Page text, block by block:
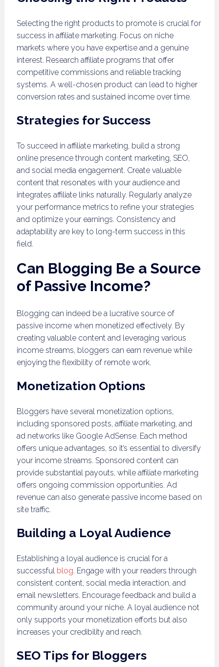
Selecting the right products to promote is crucial for
success in affiliate marketing. Focus on niche
markets where you have expertise and a genuine
interest. Research affiliate programs that offer
competitive commissions and reliable tracking
systems. A well-chosen product can lead to higher
conversion rates and sustained income over time.
Strategies for Success
To succeed in affiliate marketing, build a strong
online presence through content marketing, SEO,
and social media engagement. Create valuable
content that resonates with your audience and
integrates affiliate links naturally. Regularly analyze
your performance metrics to refine your strategies
and optimize your earnings. Consistency and
adaptability are key to long-term success in this
field.
Can Blogging Be a Source
of Passive Income?
Blogging can indeed be a lucrative source of
passive income when monetized effectively. By
creating valuable content and leveraging various
income streams, bloggers can earn revenue while
enjoying the flexibility of remote work.
Monetization Options
Bloggers have several monetization options,
including sponsored posts, affiliate marketing, and
ad networks like Google AdSense. Each method
offers unique advantages, so it’s essential to diversify
your income streams. Sponsored content can
provide substantial payouts, while affiliate marketing
offers ongoing commission opportunities. Ad
revenue can also generate passive income based on
site traffic.
Building a Loyal Audience
Establishing a loyal audience is crucial for a
successful blog. Engage with your readers through
consistent content, social media interaction, and
email newsletters. Encourage feedback and build a
community around your niche. A loyal audience not
only supports your monetization efforts but also
increases your credibility and reach.
SEO Tips for Bloggers